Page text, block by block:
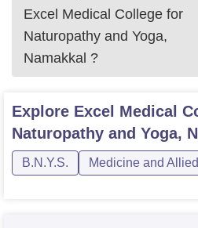
Excel Medical College for
Naturopathy and Yoga,
Namakkal ?
Explore Excel Medical
Naturopathy and Yoga,
B.N.Y.S. Medicine and